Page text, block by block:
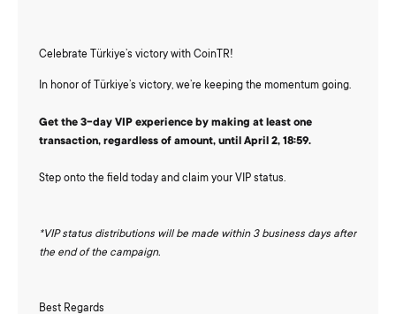
Celebrate Türkiye’s victory with CoinTR!
In honor of Türkiye’s victory, we’re keeping the momentum going.
Get the 3-day VIP experience by making at least one
transaction, regardless of amount, until April 2, 18:59.
Step onto the field today and claim your VIP status.
*VIP status distributions will be made within 3 business days after
the end of the campaign.
Best Regards